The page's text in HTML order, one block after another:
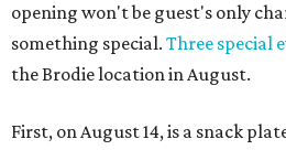
opening won't be guest's only
something special. Three special
the Brodie location in August.
First, on August 14, is a snack